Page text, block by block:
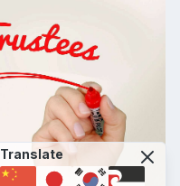
Translate